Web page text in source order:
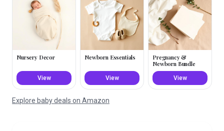
Nursery Decor
View
Newborn Essentials
View
Pregnancy &
Newborn Bundle
View
Explore baby deals on Amazon